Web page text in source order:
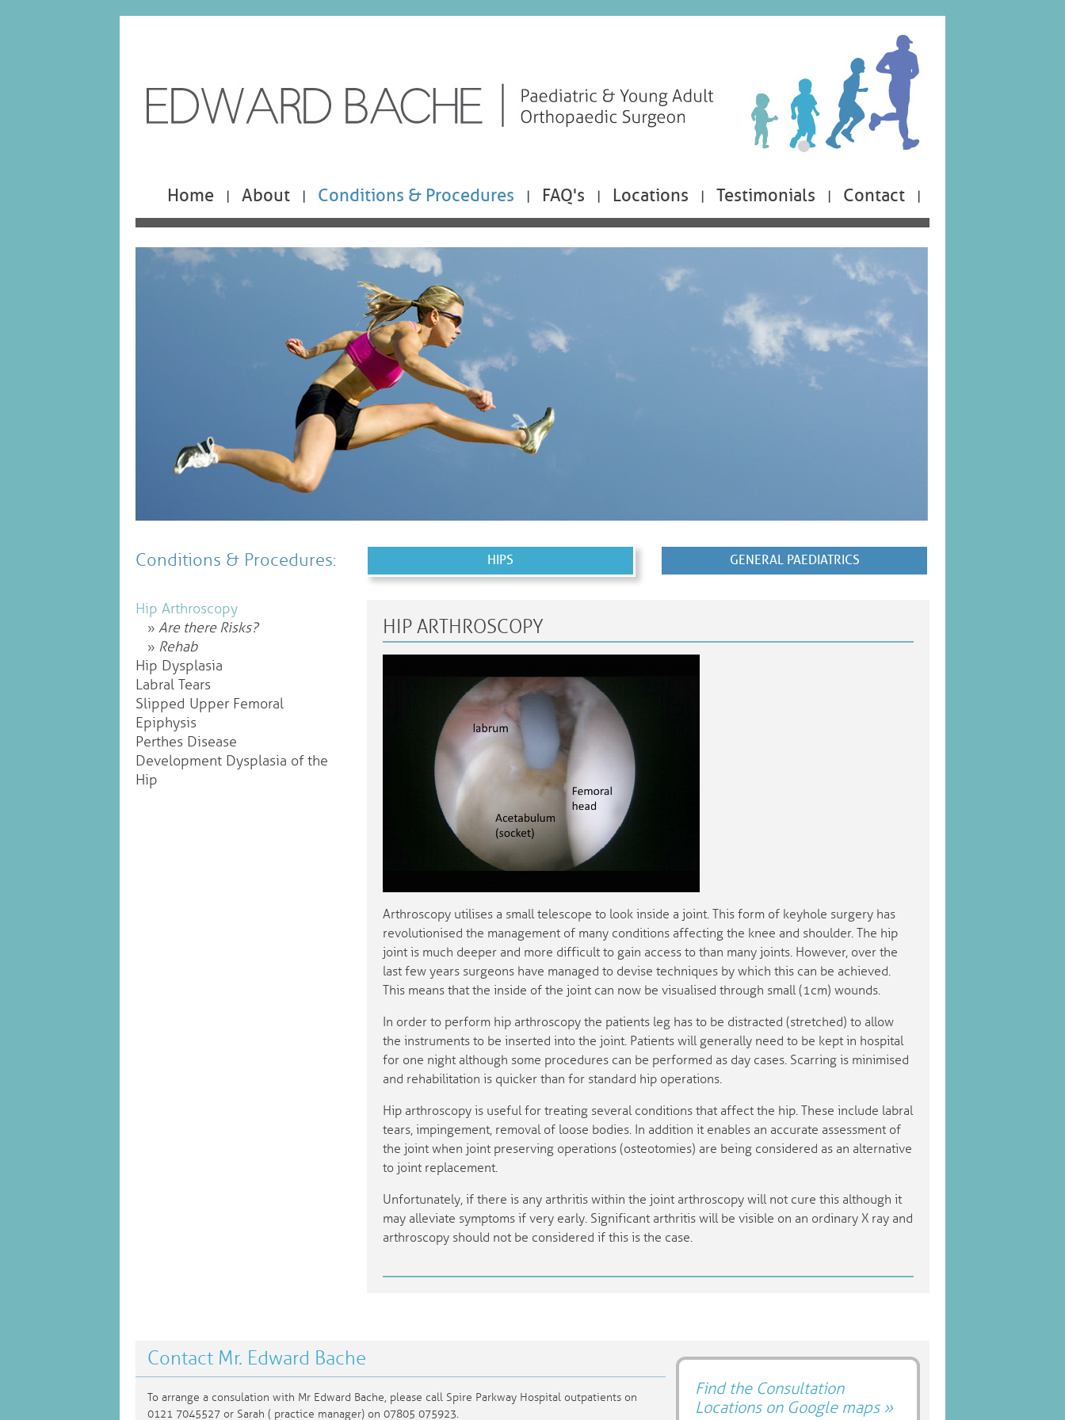
Home | About | Conditions & Procedures | FAQ's | Locations | Testimonials | Contact |
Conditions & Procedures: HIPS GENERAL PAEDIATRICS
Hip Arthroscopy
Are there Risks?
Rehab
Hip Dysplasia
Labral Tears
Slipped Upper Femoral
Epiphysis
Perthes Disease
Development Dysplasia of the
Hip
HIP ARTHROSCOPY
Arthroscopy utilises a small telescope to look inside a joint. This form of keyhole surgery has
revolutionised the management of many conditions affecting the knee and shoulder. The hip
joint is much deeper and more difficult to gain access to than many joints. However, over the
last few years surgeons have managed to devise techniques by which this can be achieved.
This means that the inside of the joint can now be visualised through small (1cm) wounds.
In order to perform hip arthroscopy the patients leg has to be distracted (stretched) to allow
the instruments to be inserted into the joint. Patients will generally need to be kept in hospital
for one night although some procedures can be performed as day cases. Scarring is minimised
and rehabilitation is quicker than for standard hip operations.
Hip arthroscopy is useful for treating several conditions that affect the hip. These include labral
tears, impingement, removal of loose bodies. In addition it enables an accurate assessment of
the joint when joint preserving operations (osteotomies) are being considered as an alternative
to joint replacement.
Unfortunately, if there is any arthritis within the joint arthroscopy will not cure this although it
may alleviate symptoms if very early. Significant arthritis will be visible on an ordinary X ray and
arthroscopy should not be considered if this is the case.
Contact Mr. Edward Bache
To arrange a consulation with Mr Edward Bache, please call Spire Parkway Hospital outpatients on
0121 7045527 or Sarah ( practice manager) on 07805 075923.
Find the Consultation
Locations on Google maps »